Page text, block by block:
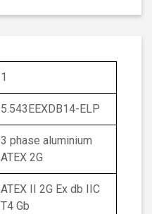
1
5.543EEXDB14-ELP
3 phase aluminium
ATEX 2G
ATEX II 2G Ex db IIC
T4 Gb